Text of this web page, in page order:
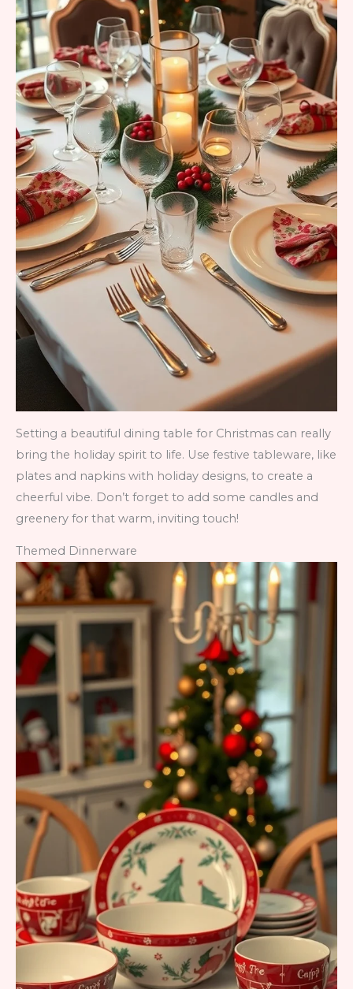
Setting a beautiful dining table for Christmas can really
bring the holiday spirit to life. Use festive tableware, like
plates and napkins with holiday designs, to create a
cheerful vibe. Don’t forget to add some candles and
greenery for that warm, inviting touch!
Themed Dinnerware